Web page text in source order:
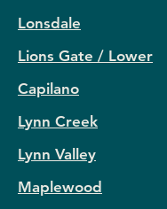
Lonsdale
Lions Gate / Lower
Capilano
Lynn Creek
Lynn Valley
Maplewood